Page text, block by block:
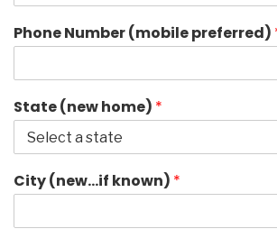
Phone Number (mobile preferred)
State (new home) *
City (new…if known) *